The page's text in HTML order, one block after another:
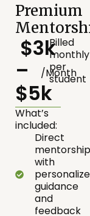
Premium
$3k
–
$5k
/Month
Billed
monthly
per
student
What’s
included:
Direct
with
guidance
and
feedback